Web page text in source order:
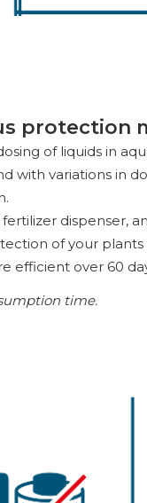
protection
of liquids in
with variations in
dispenser,
of your
efficient over 60
time.